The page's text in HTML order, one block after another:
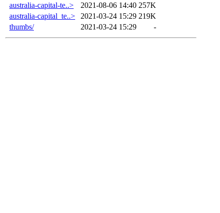
australia-capital-te..>
2021-08-06 14:40 257K
australia-capital_te..>
2021-03-24 15:29 219K
thumbs/
2021-03-24 15:29 -